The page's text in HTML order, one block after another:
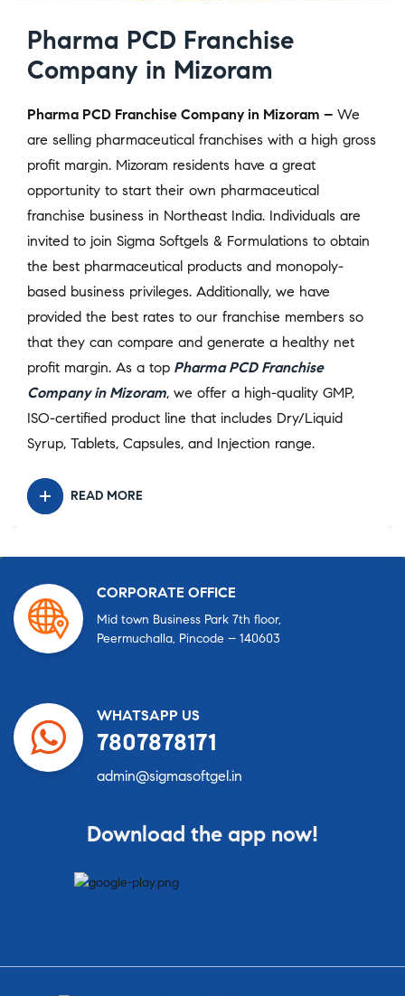
Pharma PCD Franchise
Company in Mizoram
Pharma PCD Franchise Company in Mizoram – We
are selling pharmaceutical franchises with a high gross
profit margin. Mizoram residents have a great
opportunity to start their own pharmaceutical
franchise business in Northeast India. Individuals are
invited to join Sigma Softgels & Formulations to obtain
the best pharmaceutical products and monopoly-
based business privileges. Additionally, we have
provided the best rates to our franchise members so
that they can compare and generate a healthy net
profit margin. As a top Pharma PCD Franchise
Company in Mizoram, we offer a high-quality GMP,
ISO-certified product line that includes Dry/Liquid
Syrup, Tablets, Capsules, and Injection range.
READ MORE
CORPORATE OFFICE
Mid town Business Park 7th floor,
Peermuchalla, Pincode – 140603
WHATSAPP US
7807878171
admin@sigmasoftgel.in
Download the app now!